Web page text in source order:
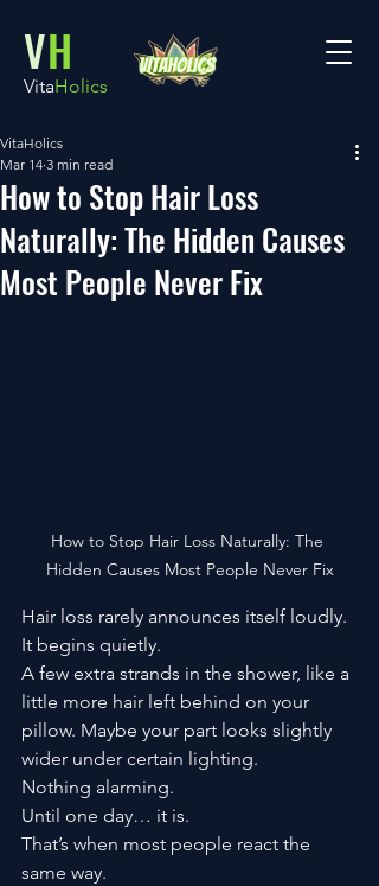
VH
VitaHolics
How to Stop Hair Loss
Naturally: The Hidden Causes
Most People Never Fix
VitaHolics
Mar 14 3 min read
How to Stop Hair Loss Naturally: The
Hidden Causes Most People Never Fix
Hair loss rarely announces itself loudly.
It begins quietly.
A few extra strands in the shower, like a
little more hair left behind on your
pillow. Maybe your part looks slightly
wider under certain lighting.
Nothing alarming.
Until one day… it is.
That’s when most people react the
same way.